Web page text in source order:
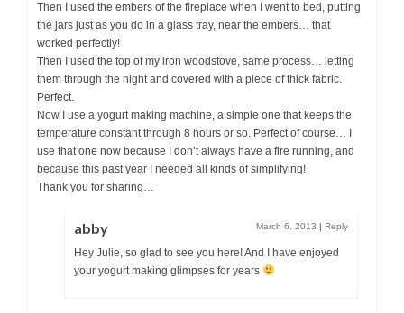
Then I used the embers of the fireplace when I went to bed, putting
the jars just as you do in a glass tray, near the embers… that
worked perfectly!
Then I used the top of my iron woodstove, same process… letting
them through the night and covered with a piece of thick fabric.
Perfect.
Now I use a yogurt making machine, a simple one that keeps the
temperature constant through 8 hours or so. Perfect of course… I
use that one now because I don’t always have a fire running, and
because this past year I needed all kinds of simplifying!
Thank you for sharing…
abby March 6, 2013 | Reply
Hey Julie, so glad to see you here! And I have enjoyed
your yogurt making glimpses for years